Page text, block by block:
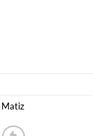
Matiz